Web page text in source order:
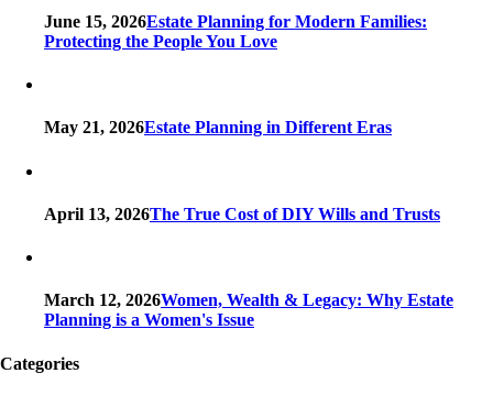
June 15, 2026Estate Planning for Modern Families:
Protecting the People You Love
May 21, 2026Estate Planning in Different Eras
April 13, 2026The True Cost of DIY Wills and Trusts
March 12, 2026Women, Wealth & Legacy: Why Estate
Planning is a Women's Issue
Categories